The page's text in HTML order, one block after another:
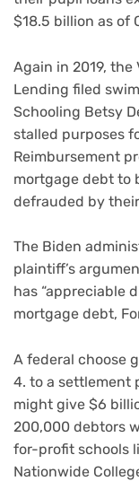
$18.5 billion as of
Again in 2019,
Lending filed
Schooling Betsy
stalled purposes
Reimbursement
mortgage debt to
defrauded by
The Biden
plaintiff’s
has “appreciable
mortgage debt,
A federal choose
4. to a settlement
might give $6
200,000 debtors
for-profit schools
Nationwide